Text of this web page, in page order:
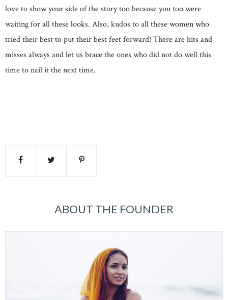
love to show your side of the story too because you too were
waiting for all these looks. Also, kudos to all these women who
tried their best to put their best feet forward! There are hits and
misses always and let us brace the ones who did not do well this
time to nail it the next time.
ABOUT THE FOUNDER